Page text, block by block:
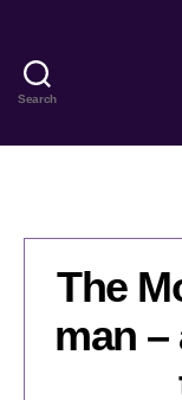
Search
The
man